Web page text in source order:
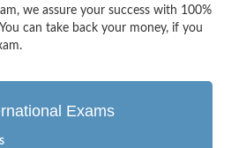
we assure your success with 100%
can take back your money, if you
Exams